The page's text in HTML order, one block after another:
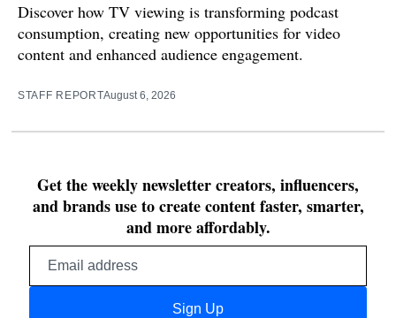
Discover how TV viewing is transforming podcast
consumption, creating new opportunities for video
content and enhanced audience engagement.
STAFF REPORTAugust 6, 2026
Get the weekly newsletter creators, influencers,
and brands use to create content faster, smarter,
and more affordably.
Sign Up